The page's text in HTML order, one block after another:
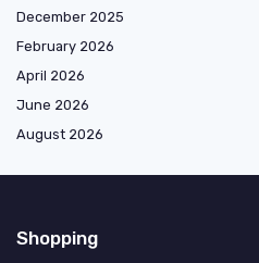
December 2025
February 2026
April 2026
June 2026
August 2026
Shopping